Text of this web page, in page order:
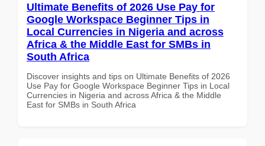
Ultimate Benefits of 2026 Use Pay for
Google Workspace Beginner Tips in
Local Currencies in Nigeria and across
Africa & the Middle East for SMBs in
South Africa
Discover insights and tips on Ultimate Benefits of 2026
Use Pay for Google Workspace Beginner Tips in Local
Currencies in Nigeria and across Africa & the Middle
East for SMBs in South Africa